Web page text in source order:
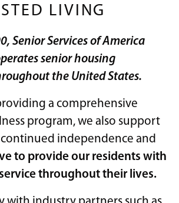
LIVING
Senior Services of America
senior housing
the United States.
a comprehensive
program, we also support
continued independence and
to provide our residents with
throughout their lives.